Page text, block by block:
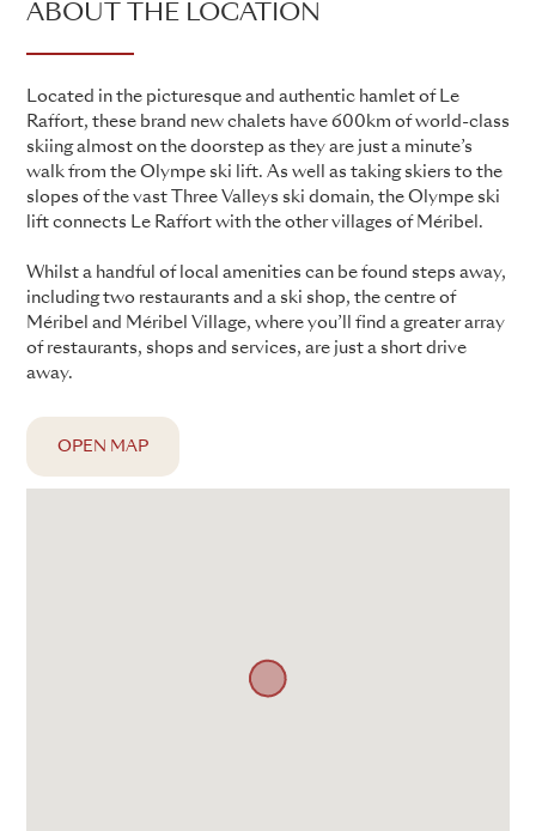
ABOUT THE LOCATION
Located in the picturesque and authentic hamlet of Le
Raffort, these brand new chalets have 600km of world-class
skiing almost on the doorstep as they are just a minute’s
walk from the Olympe ski lift. As well as taking skiers to the
slopes of the vast Three Valleys ski domain, the Olympe ski
lift connects Le Raffort with the other villages of Méribel.
Whilst a handful of local amenities can be found steps away,
including two restaurants and a ski shop, the centre of
Méribel and Méribel Village, where you’ll find a greater array
of restaurants, shops and services, are just a short drive
away.
OPEN MAP